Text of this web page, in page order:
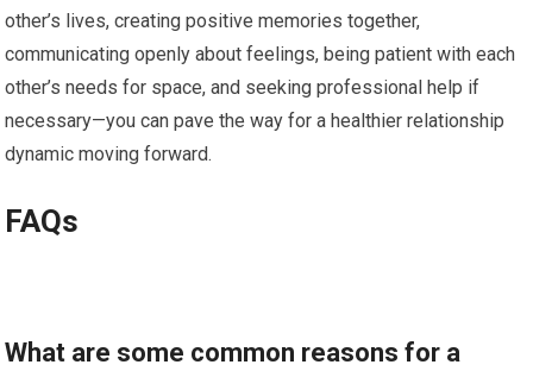
other’s lives, creating positive memories together,
communicating openly about feelings, being patient with each
other’s needs for space, and seeking professional help if
necessary—you can pave the way for a healthier relationship
dynamic moving forward.
FAQs
What are some common reasons for a